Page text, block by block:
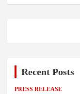
Recent Posts
PRESS RELEASE